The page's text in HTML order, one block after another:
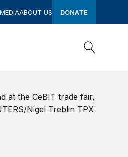
ABOUT US DONATE